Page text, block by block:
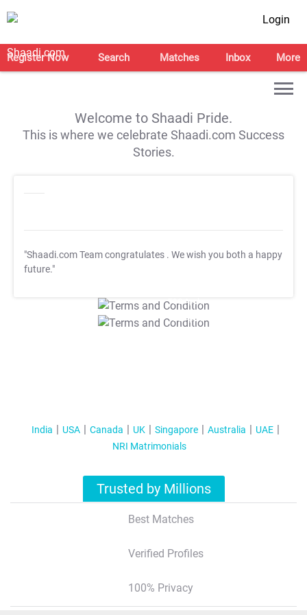
Login
Register Now Search Matches Inbox More
Welcome to Shaadi Pride.
This is where we celebrate Shaadi.com Success
Stories.
"Shaadi.com Team congratulates . We wish you both a happy
future."
T&C Apply
T&C Apply
India USA Canada UK Singapore Australia
UAE
NRI Matrimonials
Trusted by Millions
Best Matches
Verified Profiles
100% Privacy